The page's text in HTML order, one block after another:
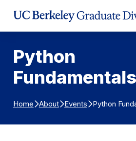
Python
Home About Events Python